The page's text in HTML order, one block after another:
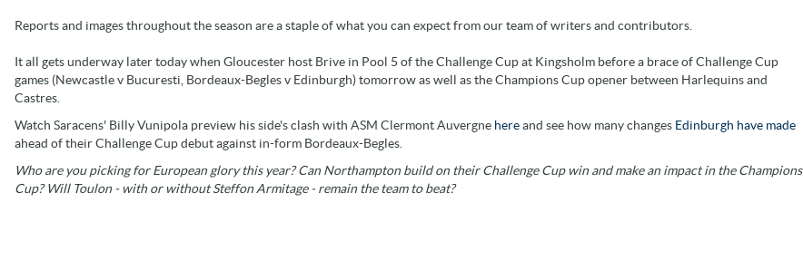
Reports and images throughout the season are a staple of what you can expect from our team of writers and contributors.
It all gets underway later today when Gloucester host Brive in Pool 5 of the Challenge Cup at Kingsholm before a brace of Challenge Cup
games (Newcastle v Bucuresti, Bordeaux-Begles v Edinburgh) tomorrow as well as the Champions Cup opener between Harlequins and
Castres.
Watch Saracens' Billy Vunipola preview his side's clash with ASM Clermont Auvergne hereand see how many changes Edinburgh have made
ahead of their Challenge Cup debut against in-form Bordeaux-Begles.
Who are you picking for European glory this year? Can Northampton build on their Challenge Cup win and make an impact in the Champions
Cup? Will Toulon - with or without Steffon Armitage - remain the team to beat?